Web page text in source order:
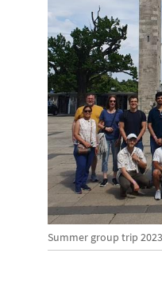
Summer group trip 2023